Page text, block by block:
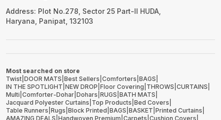
Address: Plot No.278, Sector 25 Part-II HUDA,
Haryana, Panipat, 132103
Most searched on store
Twist DOOR MATS Best Sellers Comforters BAGS
IN THE SPOTLIGHT NEW DROP Floor Covering THROWS CURTAINS
Multi Comforter-Dohar Dohars RUGS BATH MATS
Jacquard Polyester Curtains Top Products Bed Covers
Table Runners Rugs Block Printed BAGS BASKET Printed Curtains
AMAZING DEALS Handwoven Premium Carpets Cushion Covers